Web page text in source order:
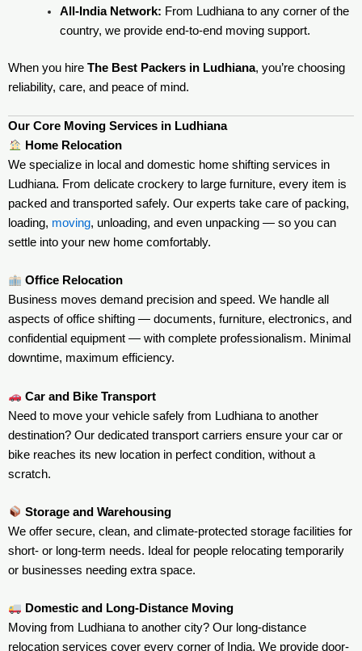
All-India Network: From Ludhiana to any corner of the
country, we provide end-to-end moving support.
When you hire The Best Packers in Ludhiana, you’re choosing
reliability, care, and peace of mind.
Our Core Moving Services in Ludhiana
Home Relocation
We specialize in local and domestic home shifting services in
Ludhiana. From delicate crockery to large furniture, every item is
packed and transported safely. Our experts take care of packing,
loading, moving, unloading, and even unpacking — so you can
settle into your new home comfortably.
Office Relocation
Business moves demand precision and speed. We handle all
aspects of office shifting — documents, furniture, electronics, and
confidential equipment — with complete professionalism. Minimal
downtime, maximum efficiency.
Car and Bike Transport
Need to move your vehicle safely from Ludhiana to another
destination? Our dedicated transport carriers ensure your car or
bike reaches its new location in perfect condition, without a
scratch.
Storage and Warehousing
We offer secure, clean, and climate-protected storage facilities for
short- or long-term needs. Ideal for people relocating temporarily
or businesses needing extra space.
Domestic and Long-Distance Moving
Moving from Ludhiana to another city? Our long-distance
relocation services cover every corner of India. We provide door-